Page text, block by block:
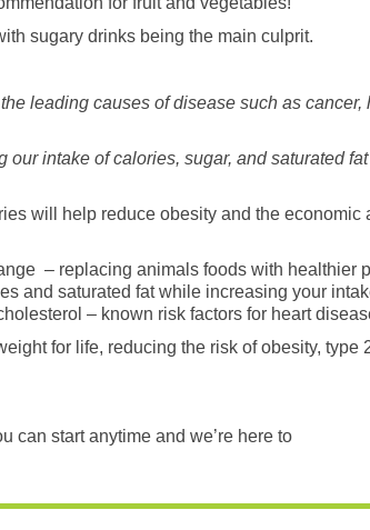
sugary drinks being the main culprit.
leading causes of disease such as cancer,
intake of calories, sugar, and saturated
will help reduce obesity and the economic
– replacing animals foods with healthier
and saturated fat while increasing your
– known risk factors for heart
for life, reducing the risk of obesity, type
can start anytime and we’re here to